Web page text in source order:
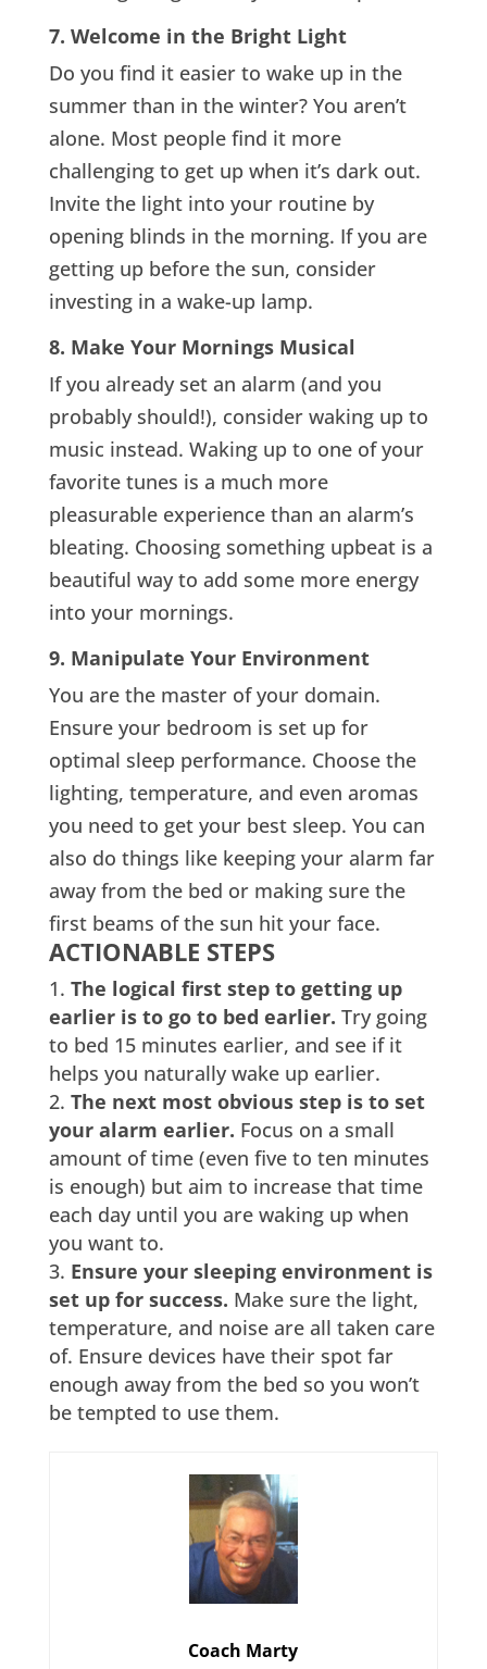
7. Welcome in the Bright Light
Do you find it easier to wake up in the
summer than in the winter? You aren’t
alone. Most people find it more
challenging to get up when it’s dark out.
Invite the light into your routine by
opening blinds in the morning. If you are
getting up before the sun, consider
investing in a wake-up lamp.
8. Make Your Mornings Musical
If you already set an alarm (and you
probably should!), consider waking up to
music instead. Waking up to one of your
favorite tunes is a much more
pleasurable experience than an alarm’s
bleating. Choosing something upbeat is a
beautiful way to add some more energy
into your mornings.
9. Manipulate Your Environment
You are the master of your domain.
Ensure your bedroom is set up for
optimal sleep performance. Choose the
lighting, temperature, and even aromas
you need to get your best sleep. You can
also do things like keeping your alarm far
away from the bed or making sure the
first beams of the sun hit your face.
ACTIONABLE STEPS
The logical first step to getting up
earlier is to go to bed earlier. Try going
to bed 15 minutes earlier, and see if it
helps you naturally wake up earlier.
The next most obvious step is to set
your alarm earlier. Focus on a small
amount of time (even five to ten minutes
is enough) but aim to increase that time
each day until you are waking up when
you want to.
Ensure your sleeping environment is
set up for success. Make sure the light,
temperature, and noise are all taken care
of. Ensure devices have their spot far
enough away from the bed so you won’t
be tempted to use them.
Coach Marty